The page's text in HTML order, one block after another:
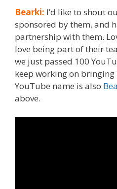
Bearki: I’d like to shout
sponsored by them, and
partnership with them.
love being part of their
we just passed 100
keep working on
YouTube name is also
above.